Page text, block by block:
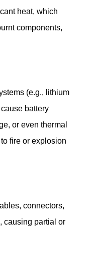
heat, which
components,
(e.g., lithium
battery
or even thermal
fire or explosion
connectors,
causing partial or